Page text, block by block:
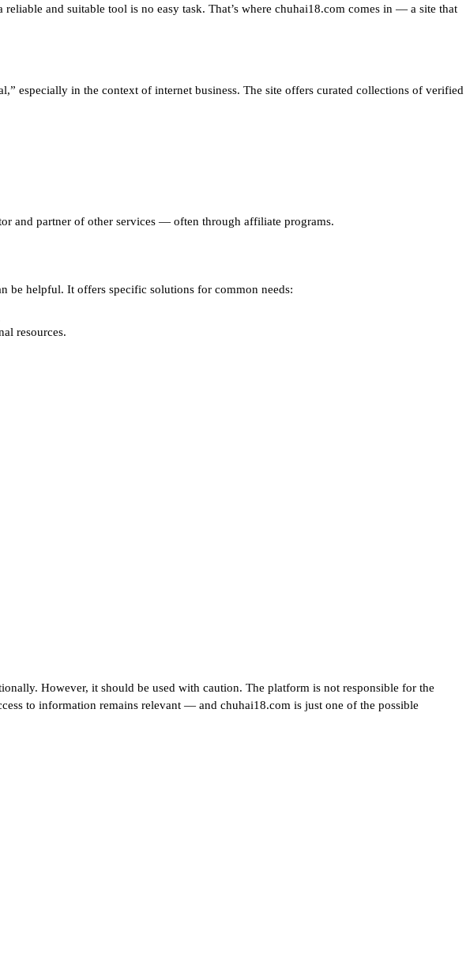
and suitable tool is no easy task. That’s where chuhai18.com comes in — a site that
especially in the context of internet business. The site offers curated collections of verified
and partner of other services — often through affiliate programs.
be helpful. It offers specific solutions for common needs:
resources.
However, it should be used with caution. The platform is not responsible for the
to information remains relevant — and chuhai18.com is just one of the possible